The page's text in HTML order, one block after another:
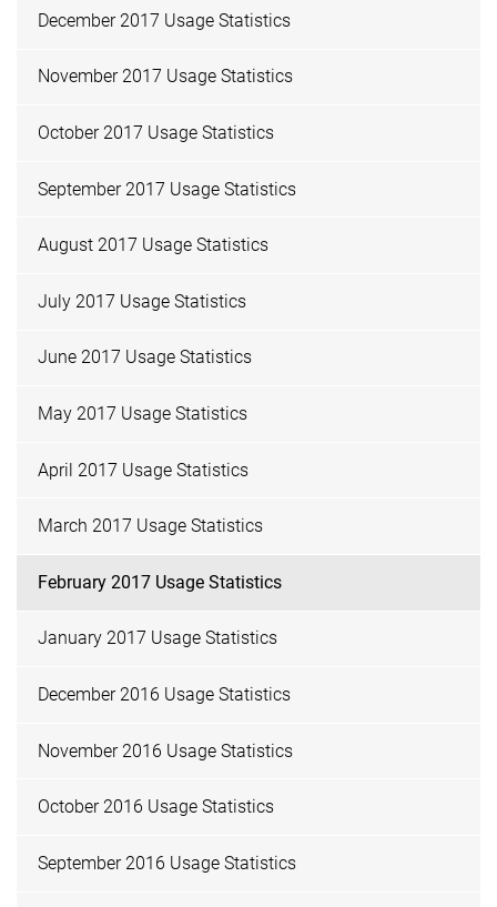
December 2017 Usage Statistics
November 2017 Usage Statistics
October 2017 Usage Statistics
September 2017 Usage Statistics
August 2017 Usage Statistics
July 2017 Usage Statistics
June 2017 Usage Statistics
May 2017 Usage Statistics
April 2017 Usage Statistics
March 2017 Usage Statistics
February 2017 Usage Statistics
January 2017 Usage Statistics
December 2016 Usage Statistics
November 2016 Usage Statistics
October 2016 Usage Statistics
September 2016 Usage Statistics